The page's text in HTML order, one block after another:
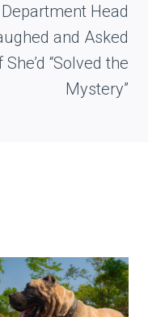
Department Head
and Asked
She’d “Solved the
Mystery”